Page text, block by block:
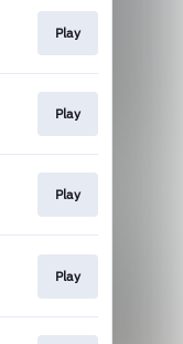
Play
Play
Play
Play